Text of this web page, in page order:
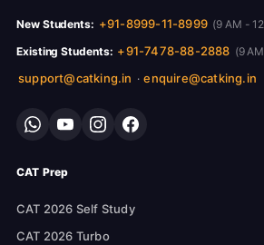
New Students: +91-8999-11-8999 (9 AM -
Existing Students: +91-7478-88-2888 (9
support@catking.in · enquire@catking.in
CAT Prep
CAT 2026 Self Study
CAT 2026 Turbo